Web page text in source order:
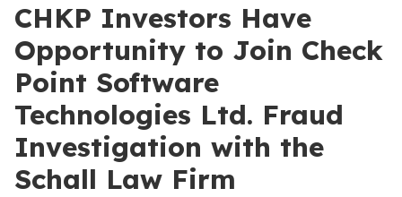
CHKP Investors Have
Opportunity to Join Check
Point Software
Technologies Ltd. Fraud
Investigation with the
Schall Law Firm